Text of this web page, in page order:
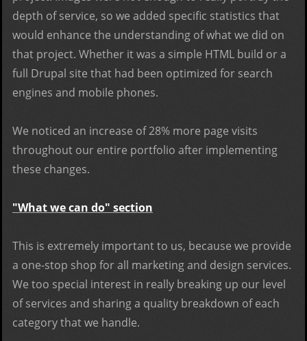
depth of service, so we added specific statistics that
would enhance the understanding of what we did on
that project. Whether it was a simple HTML build or a
full Drupal site that had been optimized for search
engines and mobile phones.
We noticed an increase of 28% more page visits
throughout our entire portfolio after implementing
these changes.
"What we can do" section
This is extremely important to us, because we provide
a one-stop shop for all marketing and design services.
We too special interest in really breaking up our level
of services and sharing a quality breakdown of each
category that we handle.